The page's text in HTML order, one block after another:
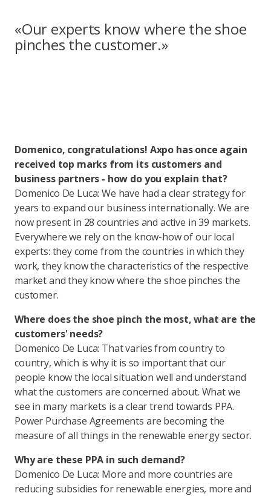
«Our experts know where the shoe
pinches the customer.»
Domenico, congratulations! Axpo has once again
received top marks from its customers and
business partners - how do you explain that?
Domenico De Luca: We have had a clear strategy for
years to expand our business internationally. We are
now present in 28 countries and active in 39 markets.
Everywhere we rely on the know-how of our local
experts: they come from the countries in which they
work, they know the characteristics of the respective
market and they know where the shoe pinches the
customer.
Where does the shoe pinch the most, what are the
customers' needs?
Domenico De Luca: That varies from country to
country, which is why it is so important that our
people know the local situation well and understand
what the customers are concerned about. What we
see in many markets is a clear trend towards PPA.
Power Purchase Agreements are becoming the
measure of all things in the renewable energy sector.
Why are these PPA in such demand?
Domenico De Luca: More and more countries are
reducing subsidies for renewable energies, more and